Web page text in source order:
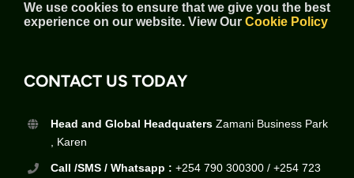
We use cookies to ensure that we give you the best
experience on our website. View Our Cookie Policy
CONTACT US TODAY
Head and Global HeadquatersZamani Business Park
, Karen
Call /SMS / Whatsapp : +254 790 300300 / +254 723